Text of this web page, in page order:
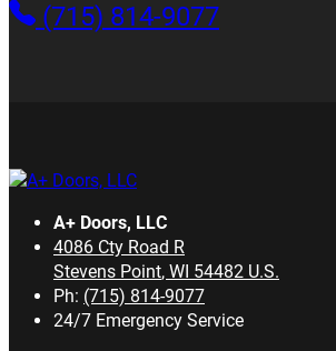
(715) 814-9077
A+ Doors, LLC
4086 Cty Road R
Stevens Point, WI 54482 U.S.
Ph: (715) 814-9077
24/7 Emergency Service